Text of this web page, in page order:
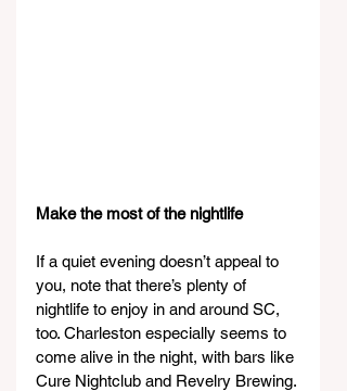
Make the most of the nightlife
If a quiet evening doesn’t appeal to
you, note that there’s plenty of
nightlife to enjoy in and around SC,
too. Charleston especially seems to
come alive in the night, with bars like
Cure Nightclub and Revelry Brewing.